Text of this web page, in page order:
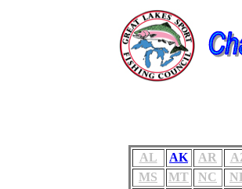
AL AK AR
MS
MT NC